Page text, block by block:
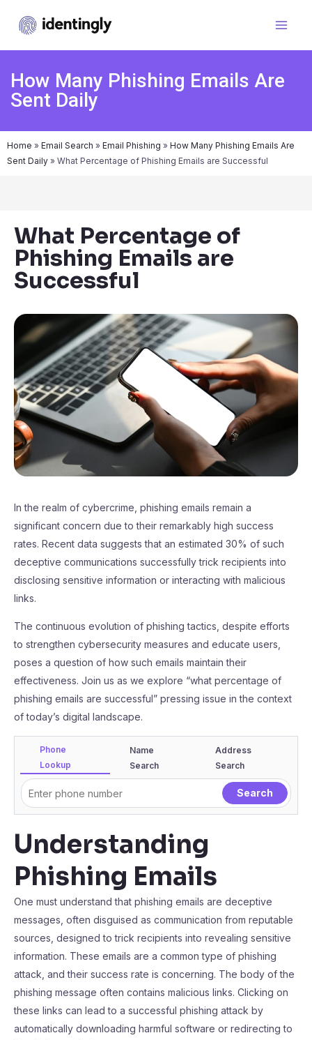
How Many Phishing Emails Are
Sent Daily
Home » Email Search » Email Phishing » How Many Phishing Emails Are
Sent Daily » What Percentage of Phishing Emails are Successful
What Percentage of
Phishing Emails are
Successful
In the realm of cybercrime, phishing emails remain a
significant concern due to their remarkably high success
rates. Recent data suggests that an estimated 30% of such
deceptive communications successfully trick recipients into
disclosing sensitive information or interacting with malicious
links.
The continuous evolution of phishing tactics, despite efforts
to strengthen cybersecurity measures and educate users,
poses a question of how such emails maintain their
effectiveness. Join us as we explore “what percentage of
phishing emails are successful” pressing issue in the context
of today’s digital landscape.
Phone
Lookup
Name
Search
Address
Search
Understanding
Phishing Emails
One must understand that phishing emails are deceptive
messages, often disguised as communication from reputable
sources, designed to trick recipients into revealing sensitive
information. These emails are a common type of phishing
attack, and their success rate is concerning. The body of the
phishing message often contains malicious links. Clicking on
these links can lead to a successful phishing attack by
automatically downloading harmful software or redirecting to